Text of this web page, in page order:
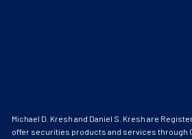
Michael D. Kresh and Daniel S. Kresh are
offer securities products and services through